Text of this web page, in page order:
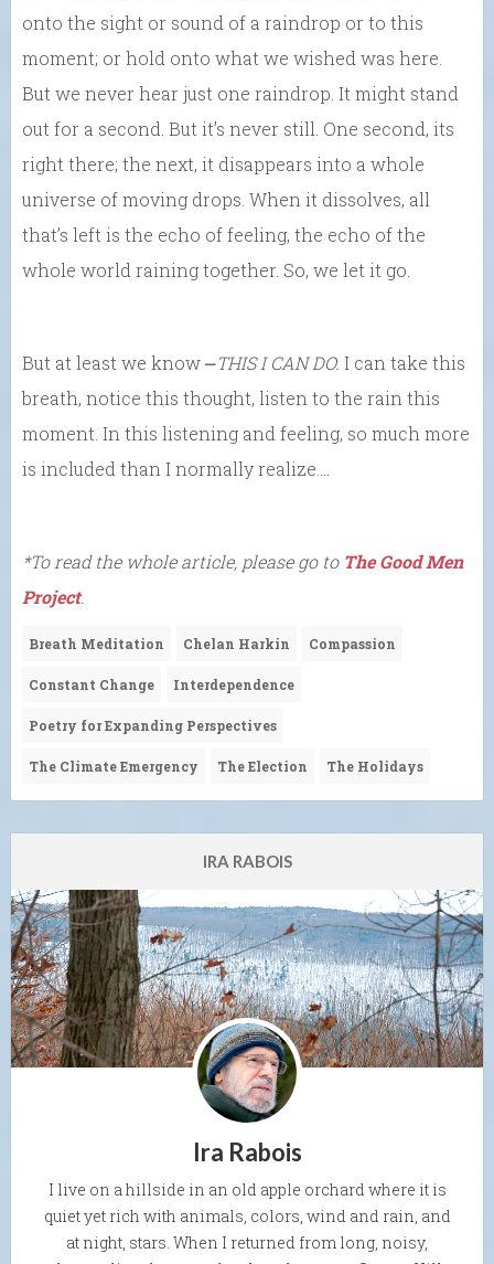
onto the sight or sound of a raindrop or to this
moment; or hold onto what we wished was here.
But we never hear just one raindrop. It might stand
out for a second. But it’s never still. One second, its
right there; the next, it disappears into a whole
universe of moving drops. When it dissolves, all
that’s left is the echo of feeling, the echo of the
whole world raining together. So, we let it go.
But at least we know ⎼THIS I CAN DO. I can take this
breath, notice this thought, listen to the rain this
moment. In this listening and feeling, so much more
is included than I normally realize….
*To read the whole article, please go to The Good Men
Project.
Breath Meditation Chelan Harkin Compassion
Constant Change Interdependence
Poetry for Expanding Perspectives
The Climate Emergency The Election The Holidays
IRA RABOIS
Ira Rabois
I live on a hillside in an old apple orchard where it is
quiet yet rich with animals, colors, wind and rain, and
at night, stars. When I returned from long, noisy,